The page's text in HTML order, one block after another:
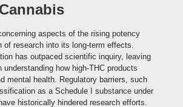
aspects of the rising potency
of research into its long-term effects.
has outpaced scientific inquiry, leaving
how high-THC products
mental health. Regulatory barriers, such
as a Schedule I substance under
historically hindered research efforts.